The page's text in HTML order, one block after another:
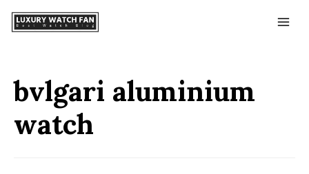
bvlgari aluminium
watch